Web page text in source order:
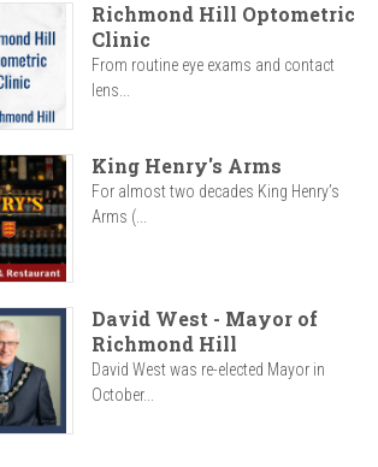
Richmond Hill Optometric
Clinic
From routine eye exams and contact
lens...
King Henry's Arms
For almost two decades King Henry’s
Arms (...
David West - Mayor of
Richmond Hill
David West was re-elected Mayor in
October...